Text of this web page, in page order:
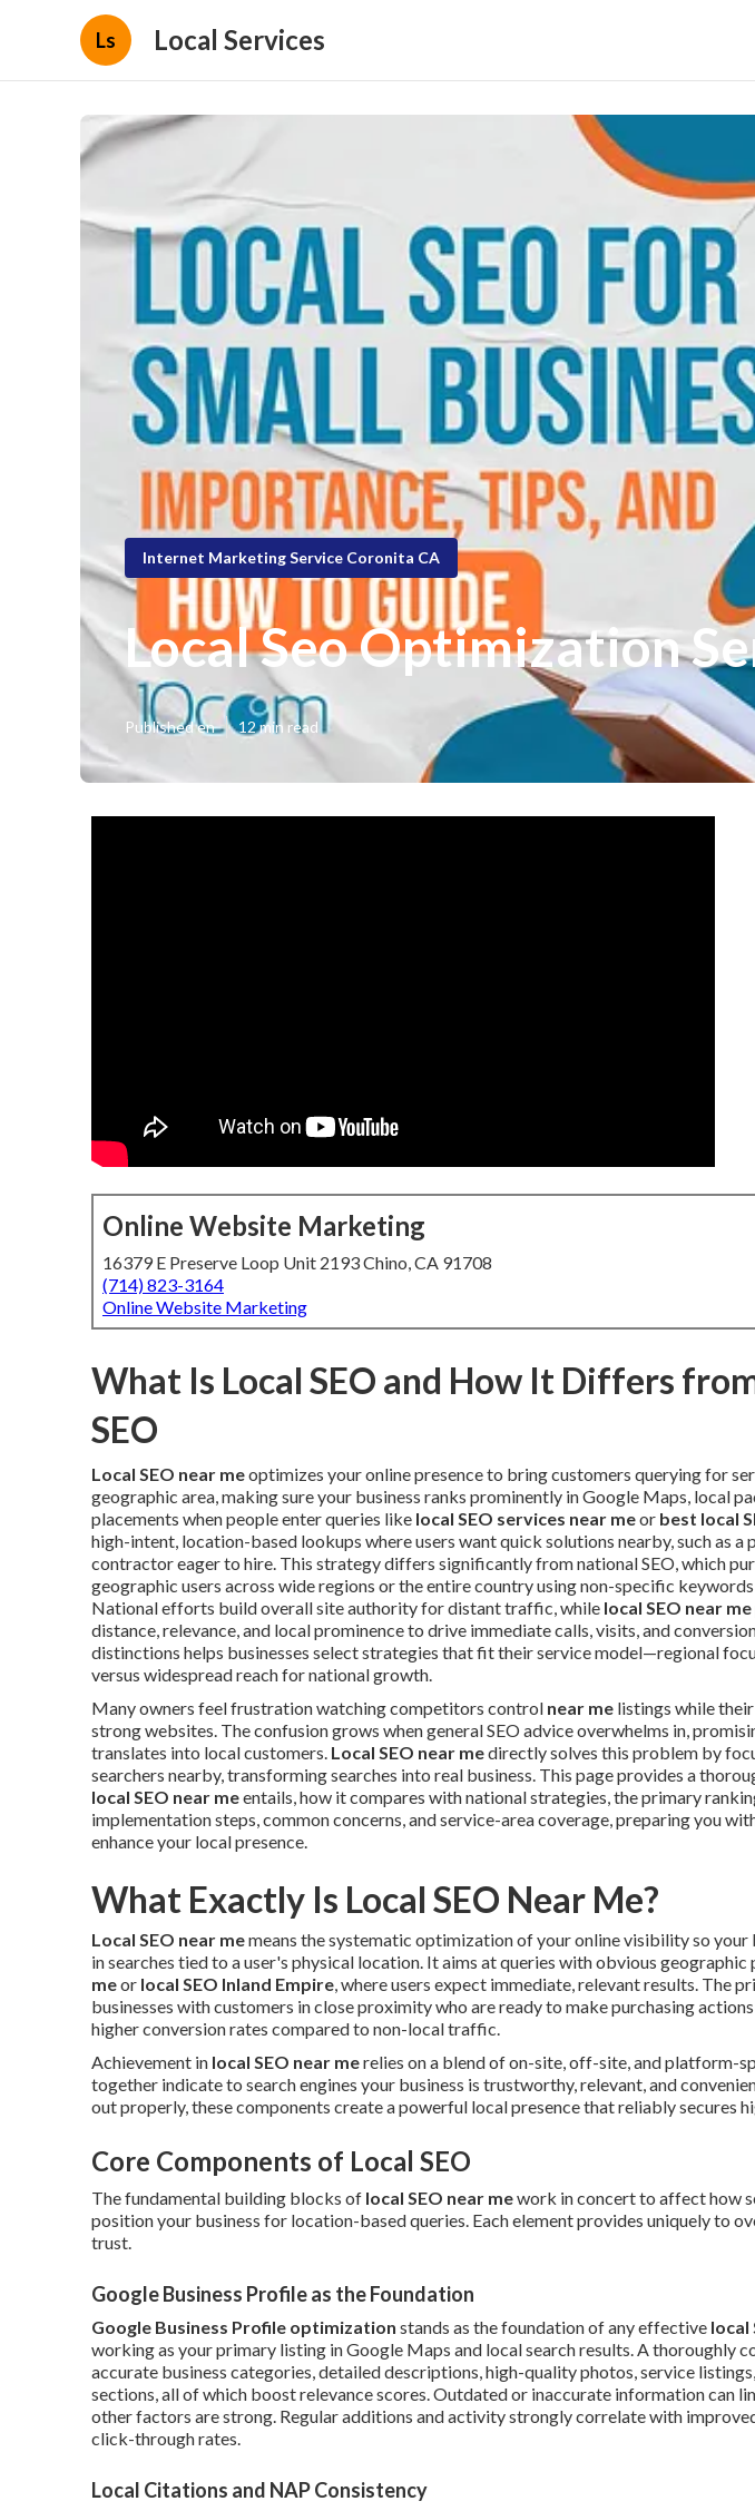
Ls Local Services
Internet Marketing Service Coronita CA
Local Seo Optimization
Published en 12 min read
Online Website Marketing
16379 E Preserve Loop Unit 2193 Chino, CA 91708
(714) 823-3164
Online Website Marketing
What Is Local SEO and How It Differs
SEO
Local SEO near meoptimizes your online presence to bring customers querying for
geographic area, making sure your business ranks prominently in Google Maps, local
placements when people enter queries like local SEO services near meor best local
high-intent, location-based lookups where users want quick solutions nearby, such as a
contractor eager to hire. This strategy differs significantly from national SEO, which
geographic users across wide regions or the entire country using non-specific
National efforts build overall site authority for distant traffic, while local SEO near me
distance, relevance, and local prominence to drive immediate calls, visits, and
distinctions helps businesses select strategies that fit their service model—regional
versus widespread reach for national growth.
Many owners feel frustration watching competitors control near me listings while
strong websites. The confusion grows when general SEO advice overwhelms in,
translates into local customers. Local SEO near medirectly solves this problem by
searchers nearby, transforming searches into real business. This page provides a
local SEO near meentails, how it compares with national strategies, the primary
implementation steps, common concerns, and service-area coverage, preparing you
enhance your local presence.
What Exactly Is Local SEO Near Me?
Local SEO near memeans the systematic optimization of your online visibility so your
in searches tied to a user's physical location. It aims at queries with obvious geographic
meor local SEO Inland Empire, where users expect immediate, relevant results. The
businesses with customers in close proximity who are ready to make purchasing
higher conversion rates compared to non-local traffic.
Achievement in local SEO near merelies on a blend of on-site, off-site, and platform-
together indicate to search engines your business is trustworthy, relevant, and
out properly, these components create a powerful local presence that reliably secures
Core Components of Local SEO
The fundamental building blocks of local SEO near mework in concert to affect how
position your business for location-based queries. Each element provides uniquely to
trust.
Google Business Profile as the Foundation
Google Business Profile optimization stands as the foundation of any effective local
working as your primary listing in Google Maps and local search results. A thoroughly
accurate business categories, detailed descriptions, high-quality photos, service
sections, all of which boost relevance scores. Outdated or inaccurate information can
other factors are strong. Regular additions and activity strongly correlate with
click-through rates.
Local Citations and NAP Consistency